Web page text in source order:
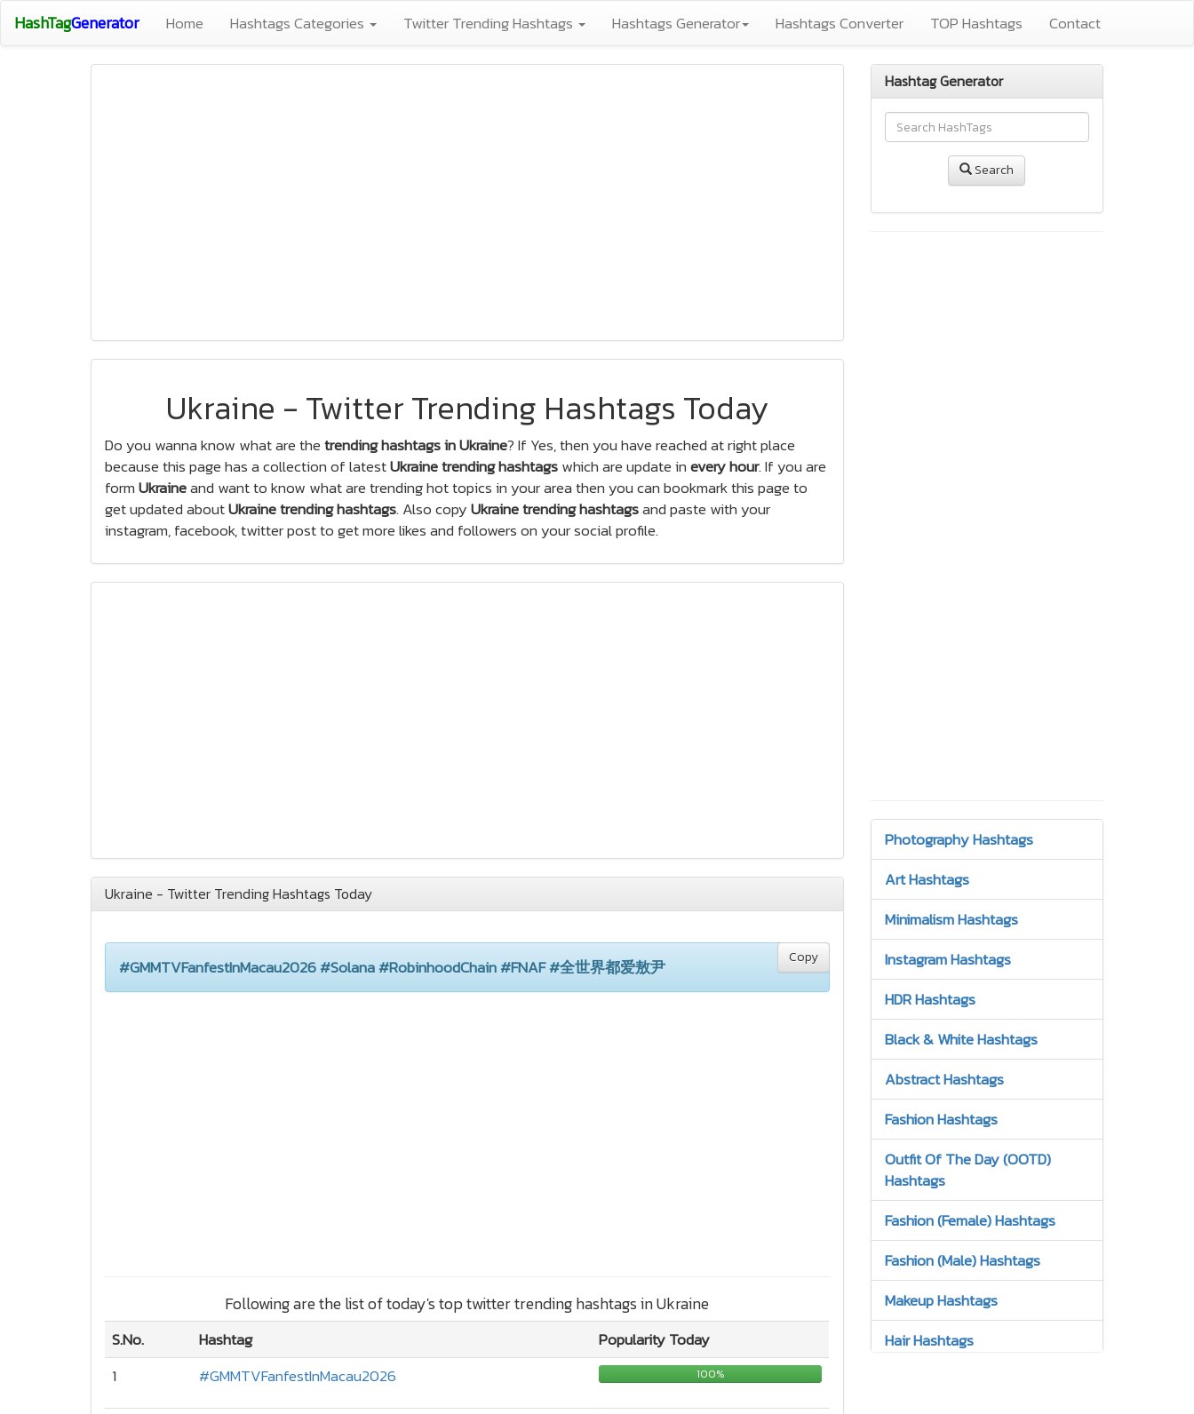
HashTagGenerator Home Hashtags Categories Twitter Trending Hashtags Hashtags Generator Hashtags Converter TOP Hashtags Contact
Ukraine - Twitter Trending Hashtags Today
Do you wanna know what are thetrending hashtags in Ukraine? If Yes, then you have reached at right place
because this page has a collection of latestUkraine trending hashtagswhich are update inevery hour. If you are
formUkraineand want to know what are trending hot topics in your area then you can bookmark this page to
get updated aboutUkraine trending hashtags. Also copyUkraine trending hashtagsand paste with your
instagram, facebook, twitter post to get more likes and followers on your social profile.
Ukraine - Twitter Trending Hashtags Today
Copy
#GMMTVFanfestInMacau2026 #Solana #RobinhoodChain #FNAF #全世界都爱敖尹
Following are the list of today's top twitter trending hashtags in Ukraine
S.No. Hashtag
Popularity Today
1
#GMMTVFanfestInMacau2026 100%
Hashtag Generator
Search
Photography Hashtags
Art Hashtags
Minimalism Hashtags
Instagram Hashtags
HDR Hashtags
Black & White Hashtags
Abstract Hashtags
Fashion Hashtags
Outfit Of The Day (OOTD)
Hashtags
Fashion (Female) Hashtags
Fashion (Male) Hashtags
Makeup Hashtags
Hair Hashtags